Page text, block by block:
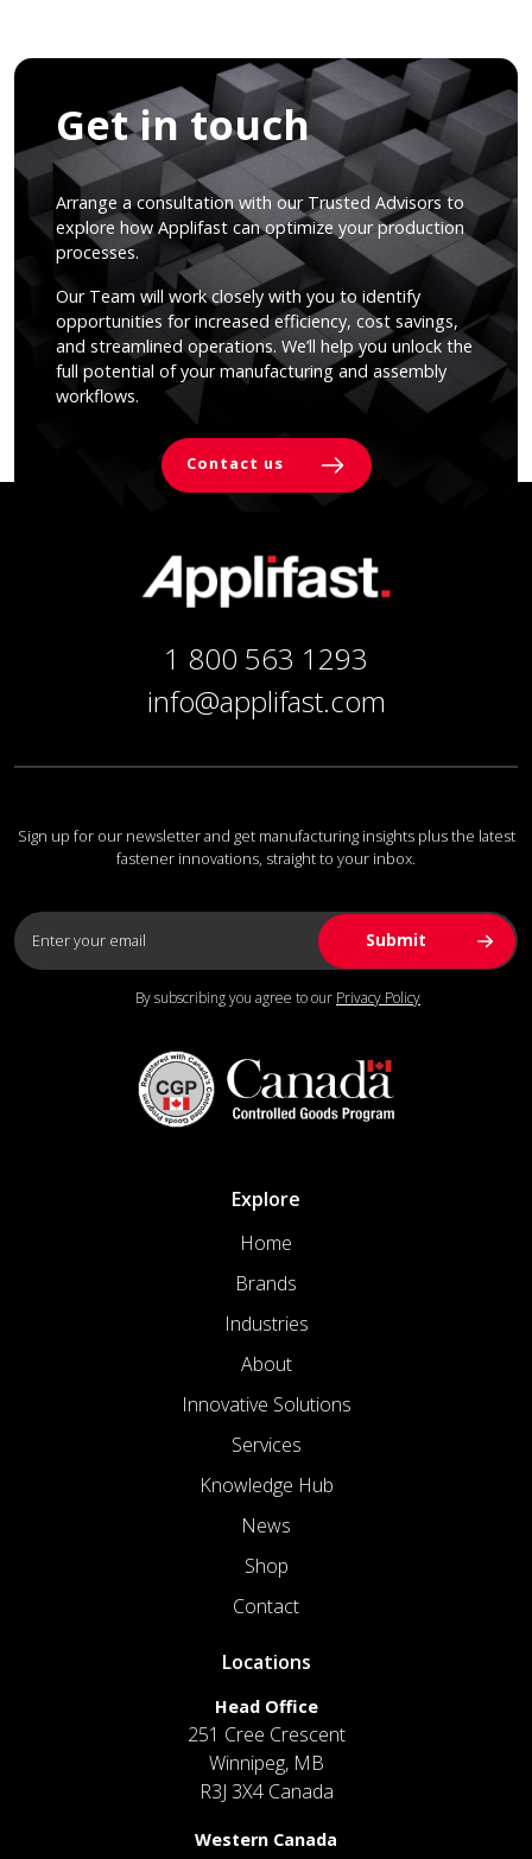
Get in touch
Arrange a consultation with our Trusted Advisors to
explore how Applifast can optimize your production
processes.
Our Team will work closely with you to identify
opportunities for increased efficiency, cost savings,
and streamlined operations. We’ll help you unlock the
full potential of your manufacturing and assembly
workflows.
Contact us
1 800 563 1293
info@applifast.com
Sign up for our newsletter and get manufacturing insights plus the latest
fastener innovations, straight to your inbox.
By subscribing you agree to our Privacy Policy
Explore
Home
Brands
Industries
About
Innovative Solutions
Services
Knowledge Hub
News
Shop
Contact
Locations
Head Office
251 Cree Crescent
Winnipeg, MB
R3J 3X4 Canada
Western Canada